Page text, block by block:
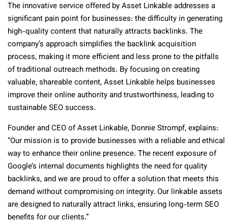
The innovative service offered by Asset Linkable addresses a
significant pain point for businesses: the difficulty in generating
high-quality content that naturally attracts backlinks. The
company’s approach simplifies the backlink acquisition
process, making it more efficient and less prone to the pitfalls
of traditional outreach methods. By focusing on creating
valuable, shareable content, Asset Linkable helps businesses
improve their online authority and trustworthiness, leading to
sustainable SEO success.
Founder and CEO of Asset Linkable, Donnie Strompf, explains:
“Our mission is to provide businesses with a reliable and ethical
way to enhance their online presence. The recent exposure of
Google’s internal documents highlights the need for quality
backlinks, and we are proud to offer a solution that meets this
demand without compromising on integrity. Our linkable assets
are designed to naturally attract links, ensuring long-term SEO
benefits for our clients.”